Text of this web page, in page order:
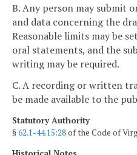
B. Any person may submit
and data concerning the
Reasonable limits may be
oral statements, and the
writing may be required.
C. A recording or written
be made available to the
Statutory Authority
§62.1-44.15:28of the Code of